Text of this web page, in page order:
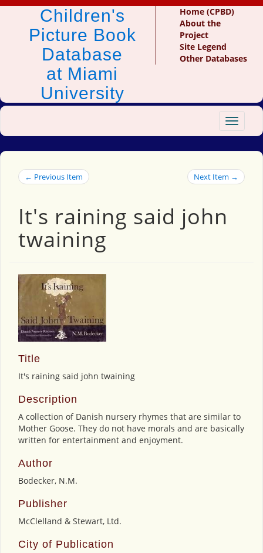
Children's
Picture Book
Database
at Miami
University
Home (CPBD)
About the
Project
Site Legend
Other Databases
Toggle
← Previous Item Next Item →
It's raining said john
twaining
Title
It's raining said john twaining
Description
A collection of Danish nursery rhymes that are similar to
Mother Goose. They do not have morals and are basically
written for entertainment and enjoyment.
Author
Bodecker, N.M.
Publisher
McClelland & Stewart, Ltd.
City of Publication